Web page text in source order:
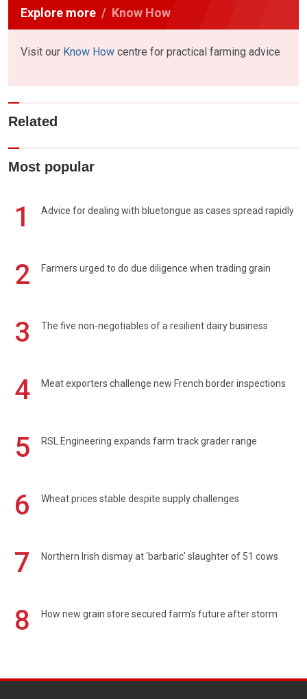
Explore more Know How
Visit our Know How centre for practical farming advice
Related
Most popular
1 Advice for dealing with bluetongue as cases spread rapidly
2 Farmers urged to do due diligence when trading grain
3 The five non-negotiables of a resilient dairy business
4 Meat exporters challenge new French border inspections
5 RSL Engineering expands farm track grader range
6 Wheat prices stable despite supply challenges
7 Northern Irish dismay at 'barbaric' slaughter of 51 cows
8 How new grain store secured farm's future after storm